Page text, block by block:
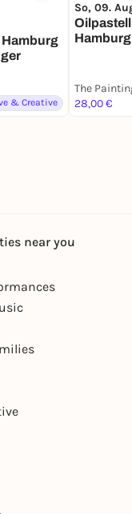
& Creative
So, 09.
Hamburg
28,00 €
near you